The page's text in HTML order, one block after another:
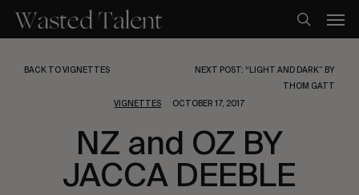
main
search
BACK TO VIGNETTES
NEXT POST: “LIGHT AND DARK” BY
THOM GATT
VIGNETTES
OCTOBER 17, 2017
NZ and OZ BY
JACCA DEEBLE